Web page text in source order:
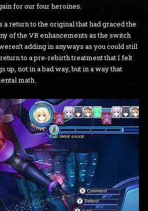
for our four heroines.
return to the original that had graced the
of the VR enhancements as the switch
adding in anyways as you could still
to a pre-rebirth treatment that I felt
not in a bad way, but in a way that
math.